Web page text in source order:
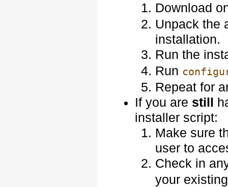
Download
Unpack the
installation.
Run the
Run
Repeat for
If you are still
installer script:
Make sure
user to
Check in
your